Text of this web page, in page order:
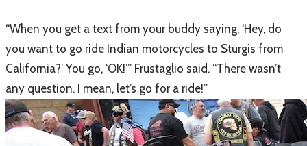
“When you get a text from your buddy saying, ‘Hey, do
you want to go ride Indian motorcycles to Sturgis from
California?’ You go, ‘OK!’” Frustaglio said. “There wasn’t
any question. I mean, let’s go for a ride!”